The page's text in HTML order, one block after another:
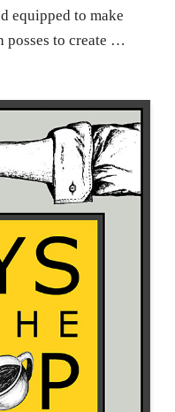
equipped to make
posses to create …